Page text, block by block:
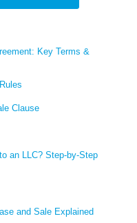
Key Terms &
Clause
an LLC? Step-by-Step
and Sale Explained